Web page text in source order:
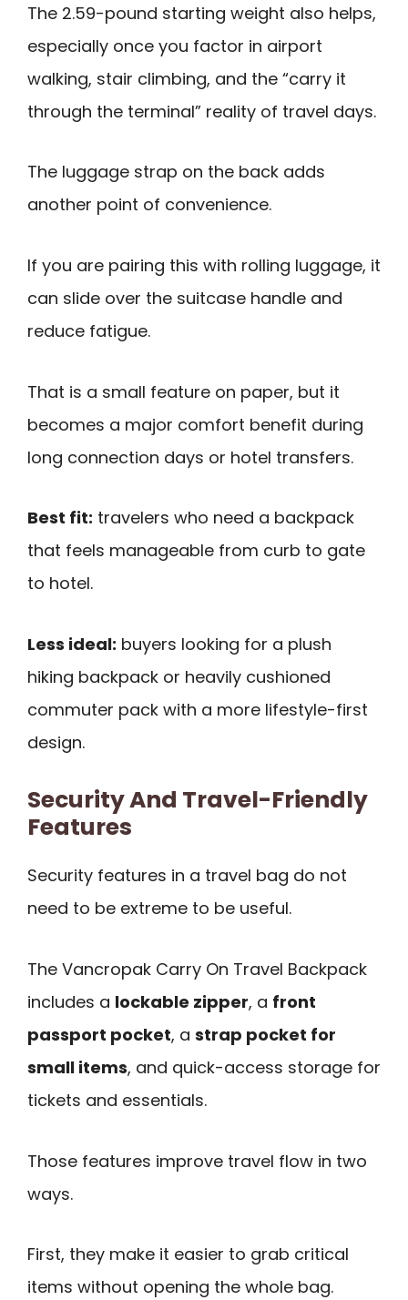
The 2.59-pound starting weight also helps,
especially once you factor in airport
walking, stair climbing, and the “carry it
through the terminal” reality of travel days.
The luggage strap on the back adds
another point of convenience.
If you are pairing this with rolling luggage, it
can slide over the suitcase handle and
reduce fatigue.
That is a small feature on paper, but it
becomes a major comfort benefit during
long connection days or hotel transfers.
Best fit: travelers who need a backpack
that feels manageable from curb to gate
to hotel.
Less ideal: buyers looking for a plush
hiking backpack or heavily cushioned
commuter pack with a more lifestyle-first
design.
Security And Travel-Friendly
Features
Security features in a travel bag do not
need to be extreme to be useful.
The Vancropak Carry On Travel Backpack
includes a lockable zipper, a front
passport pocket, a strap pocket for
small items, and quick-access storage for
tickets and essentials.
Those features improve travel flow in two
ways.
First, they make it easier to grab critical
items without opening the whole bag.